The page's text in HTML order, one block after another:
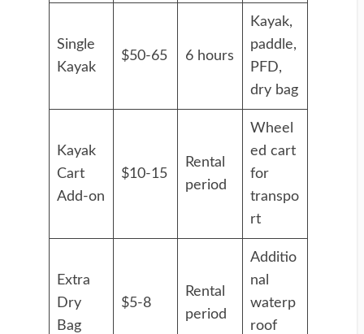
Single
Kayak
$50-65 6 hours
Kayak,
paddle,
PFD,
dry bag
Kayak
Cart
Add-on
$10-15
Rental
period
Wheel
ed cart
for
transpo
rt
Extra
Dry
Bag
$5-8
Rental
period
Additio
nal
waterp
roof